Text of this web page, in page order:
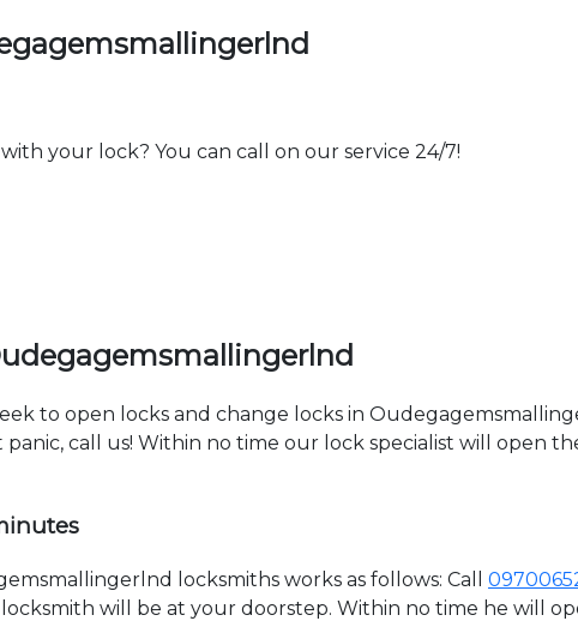
your lock? You can call on our service 24/7!
to open locks and change locks in
call us! Within no time our lock specialist will open
locksmiths works as follows: Call
will be at your doorstep. Within no time he will